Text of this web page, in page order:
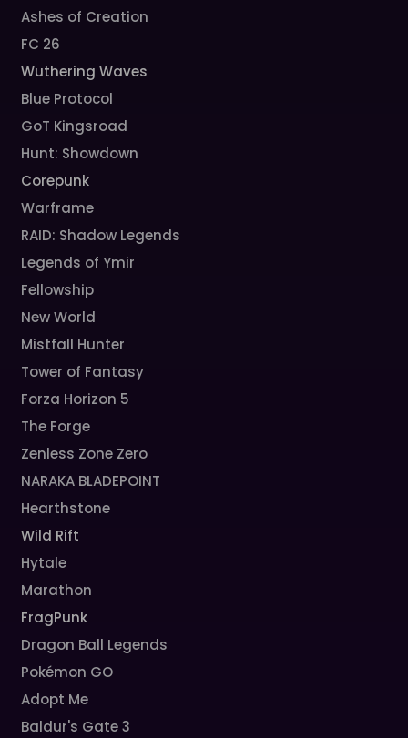
Ashes of Creation
FC 26
Wuthering Waves
Blue Protocol
GoT Kingsroad
Hunt: Showdown
Corepunk
Warframe
RAID: Shadow Legends
Legends of Ymir
Fellowship
New World
Mistfall Hunter
Tower of Fantasy
Forza Horizon 5
The Forge
Zenless Zone Zero
NARAKA BLADEPOINT
Hearthstone
Wild Rift
Hytale
Marathon
FragPunk
Dragon Ball Legends
Pokémon GO
Adopt Me
Baldur's Gate 3